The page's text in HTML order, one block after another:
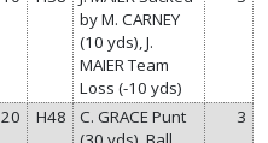
by M. CARNEY
(10 yds), J.
MAIER Team
Loss (-10 yds)
20 H48
C. GRACE Punt
3